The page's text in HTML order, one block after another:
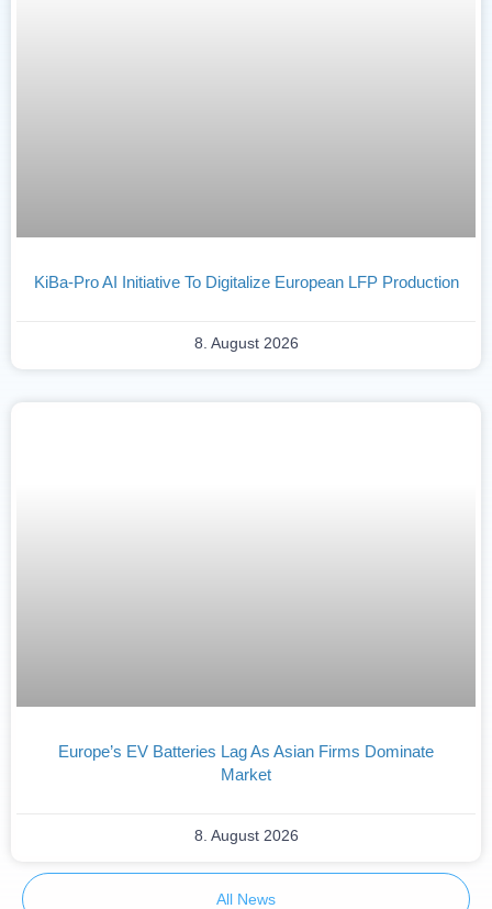
KiBa-Pro AI Initiative To Digitalize European LFP Production
8. August 2026
Europe’s EV Batteries Lag As Asian Firms Dominate
Market
8. August 2026
All News